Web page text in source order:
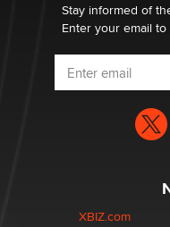
Stay informed of
Enter your email
XBIZ.com